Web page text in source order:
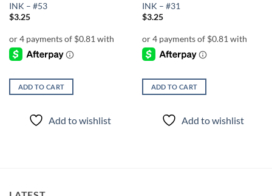
INK – #53
$3.25
ADD TO CART
Add to wishlist
INK – #31
$3.25
ADD TO CART
Add to wishlist